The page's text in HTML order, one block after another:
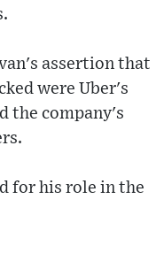
assertion that
were Uber's
the company's
for his role in the